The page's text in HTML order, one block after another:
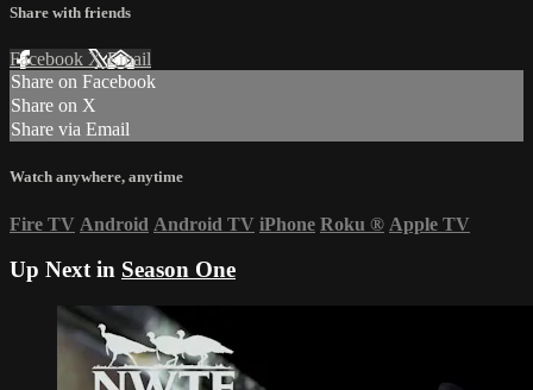
Share with friends
Facebook XEmail
Share on Facebook
Share on X
Share via Email
Watch anywhere, anytime
Fire TV Android Android TV iPhone Roku ® Apple TV
Up Next in Season One